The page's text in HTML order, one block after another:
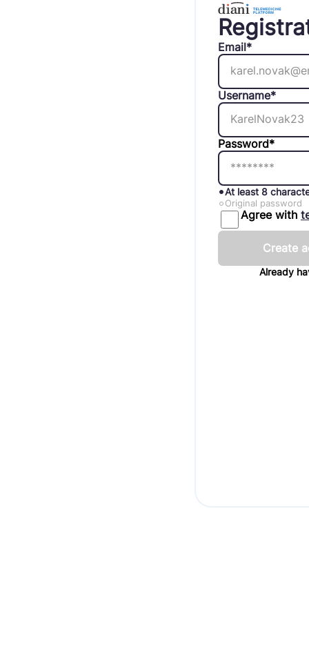
Email*
Username*
Password*
At least 8
Original password
Agree with
Create
Already